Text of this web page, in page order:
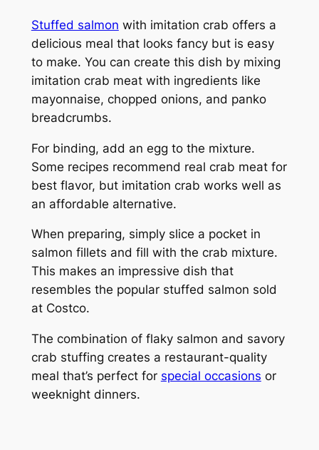
Stuffed salmon with imitation crab offers a
delicious meal that looks fancy but is easy
to make. You can create this dish by mixing
imitation crab meat with ingredients like
mayonnaise, chopped onions, and panko
breadcrumbs.
For binding, add an egg to the mixture.
Some recipes recommend real crab meat for
best flavor, but imitation crab works well as
an affordable alternative.
When preparing, simply slice a pocket in
salmon fillets and fill with the crab mixture.
This makes an impressive dish that
resembles the popular stuffed salmon sold
at Costco.
The combination of flaky salmon and savory
crab stuffing creates a restaurant-quality
meal that’s perfect for special occasions or
weeknight dinners.